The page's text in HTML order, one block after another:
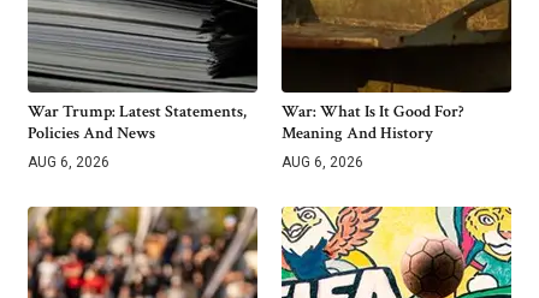
War Trump: Latest Statements,
Policies And News
AUG 6, 2026
War: What Is It Good For?
Meaning And History
AUG 6, 2026